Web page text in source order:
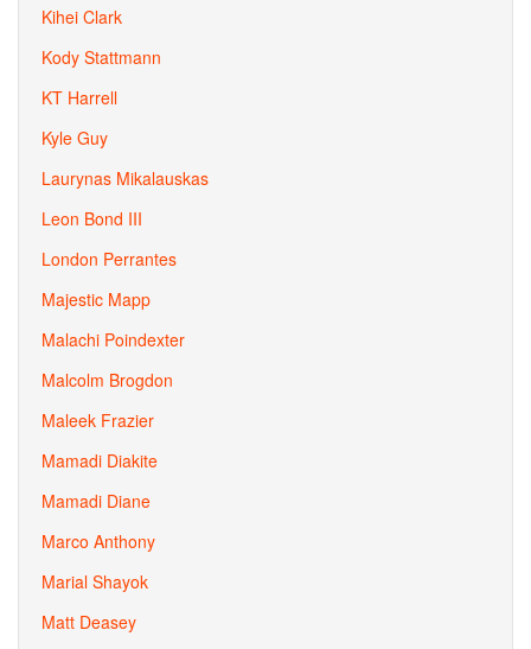
Kihei Clark
Kody Stattmann
KT Harrell
Kyle Guy
Laurynas Mikalauskas
Leon Bond III
London Perrantes
Majestic Mapp
Malachi Poindexter
Malcolm Brogdon
Maleek Frazier
Mamadi Diakite
Mamadi Diane
Marco Anthony
Marial Shayok
Matt Deasey